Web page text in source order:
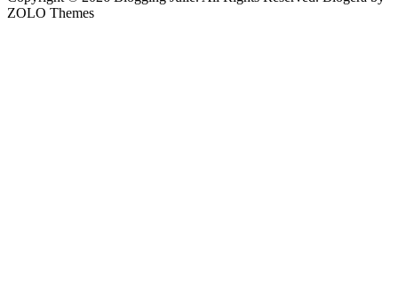
ZOLO Themes